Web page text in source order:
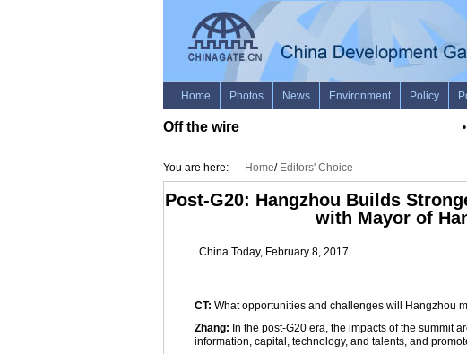
Off the wire
You are here: Home/ Editors' Choice
Post-G20: Hangzhou Builds
with Mayor of
China Today, February 8, 2017
CT: What opportunities and challenges will Hangzhou
Zhang: In the post-G20 era, the impacts of the summit
information, capital, technology, and talents, and